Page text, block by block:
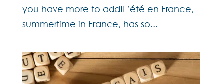
you have more to add!L’été en France,
summertime in France, has so...